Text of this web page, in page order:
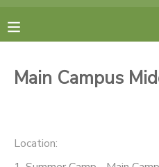
Main Campus
Location: